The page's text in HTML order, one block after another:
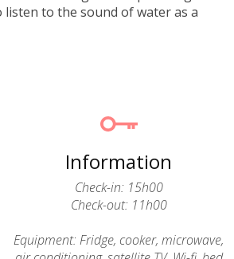
listen to the sound of water as a
Information
Check-in: 15h00
Check-out: 11h00
Equipment: Fridge, cooker, microwave,